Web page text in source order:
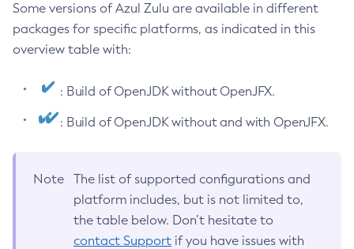
Some versions of Azul Zulu are available in different
packages for specific platforms, as indicated in this
overview table with:
: Build of OpenJDK without OpenJFX.
: Build of OpenJDK without and with OpenJFX.
Note
The list of supported configurations and
platform includes, but is not limited to,
the table below. Don’t hesitate to
contact Support if you have issues with